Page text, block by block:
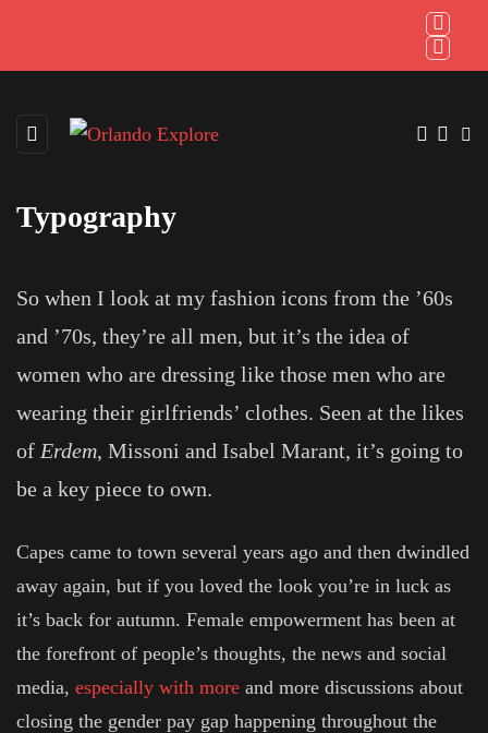
Typography
So when I look at my fashion icons from the ’60s
and ’70s, they’re all men, but it’s the idea of
women who are dressing like those men who are
wearing their girlfriends’ clothes. Seen at the likes
of Erdem, Missoni and Isabel Marant, it’s going to
be a key piece to own.
Capes came to town several years ago and then dwindled
away again, but if you loved the look you’re in luck as
it’s back for autumn. Female empowerment has been at
the forefront of people’s thoughts, the news and social
media, especially with more and more discussions about
closing the gender pay gap happening throughout the